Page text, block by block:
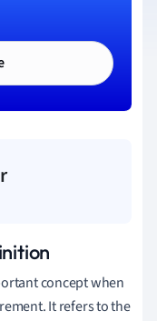
concept when
It refers to the